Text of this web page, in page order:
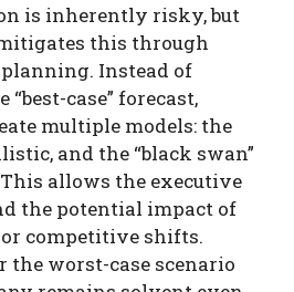
is inherently risky, but
this through
Instead of
case” forecast,
multiple models: the
and the “black swan”
allows the executive
the potential impact of
competitive shifts.
the worst-case scenario